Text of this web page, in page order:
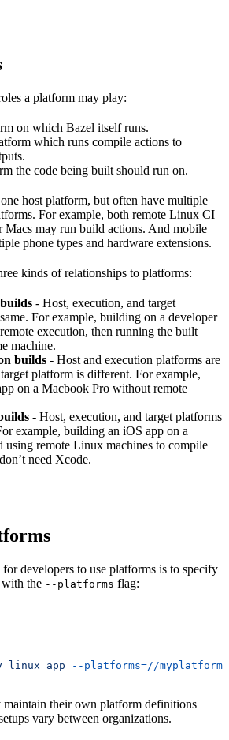
a platform may play:
on which Bazel itself runs.
which runs compile actions to
the code being built should run on.
host platform, but often have multiple
For example, both remote Linux CI
Macs may run build actions. And mobile
phone types and hardware extensions.
kinds of relationships to platforms:
- Host, execution, and target
For example, building on a developer
execution, then running the built
machine.
builds - Host and execution platforms are
platform is different. For example,
on a Macbook Pro without remote
- Host, execution, and target platforms
example, building an iOS app on a
using remote Linux machines to compile
need Xcode.
developers to use platforms is to specify
with the --platforms flag:
--platforms=//
maintain their own platform definitions
vary between organizations.